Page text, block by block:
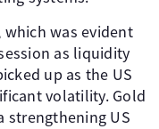
was evident
as liquidity
up as the US
volatility. Gold
strengthening US